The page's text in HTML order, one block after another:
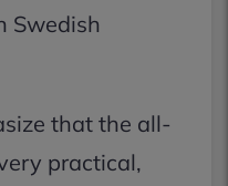
Swedish
that the all-
practical,